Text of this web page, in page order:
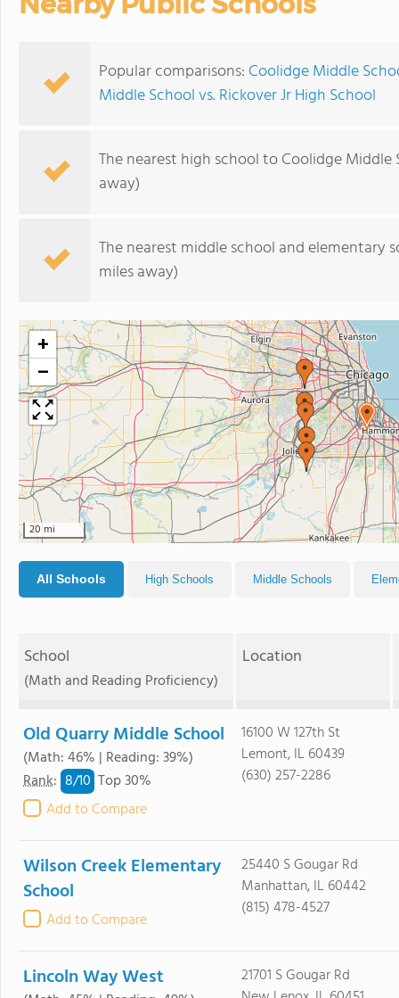
Popular comparisons: Coolidge Middle
Middle School vs. Rickover Jr High School
The nearest high school to Coolidge Middle
away)
The nearest middle school and elementary
miles away)
+
−
20 mi
All Schools High Schools Middle Schools
School
(Math and Reading Proficiency)
Location
Old Quarry Middle School
(Math: 46% | Reading: 39%)
Rank: 8/10 Top 30%
Add to Compare
16100 W 127th St
Lemont, IL 60439
(630) 257-2286
Wilson Creek Elementary
School
Add to Compare
25440 S Gougar Rd
Manhattan, IL 60442
(815) 478-4527
Lincoln Way West
21701 S Gougar Rd